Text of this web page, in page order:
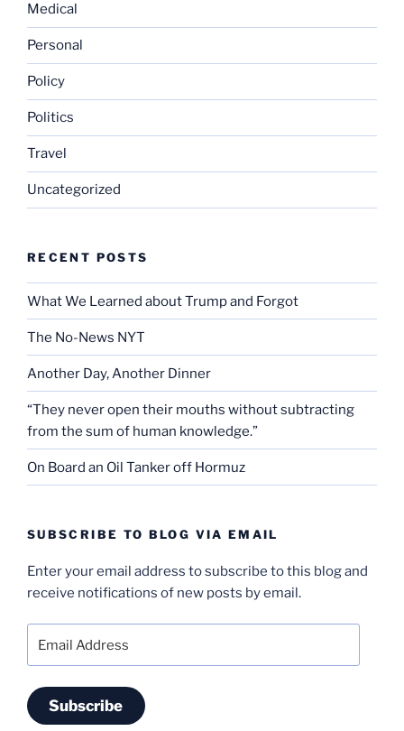
Medical
Personal
Policy
Politics
Travel
Uncategorized
RECENT POSTS
What We Learned about Trump and Forgot
The No-News NYT
Another Day, Another Dinner
“They never open their mouths without subtracting
from the sum of human knowledge.”
On Board an Oil Tanker off Hormuz
SUBSCRIBE TO BLOG VIA EMAIL
Enter your email address to subscribe to this blog and
receive notifications of new posts by email.
Subscribe